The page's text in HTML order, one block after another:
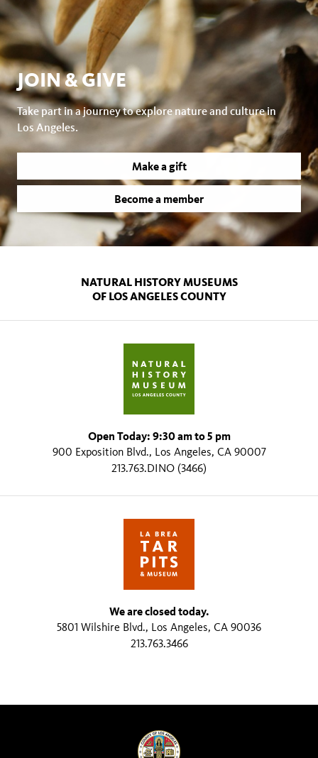
JOIN & GIVE
Take part in a journey to explore nature and culture in
Los Angeles.
Make a gift
Become a member
NATURAL HISTORY MUSEUMS
OF LOS ANGELES COUNTY
Open Today: 9:30 am to 5 pm
900 Exposition Blvd., Los Angeles, CA 90007
213.763.DINO (3466)
We are closed today.
5801 Wilshire Blvd., Los Angeles, CA 90036
213.763.3466